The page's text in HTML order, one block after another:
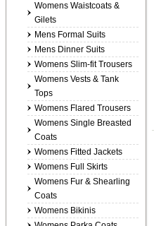
Womens Waistcoats &
Gilets
Mens Formal Suits
Mens Dinner Suits
Womens Slim-fit Trousers
Womens Vests & Tank
Tops
Womens Flared Trousers
Womens Single Breasted
Coats
Womens Fitted Jackets
Womens Full Skirts
Womens Fur & Shearling
Coats
Womens Bikinis